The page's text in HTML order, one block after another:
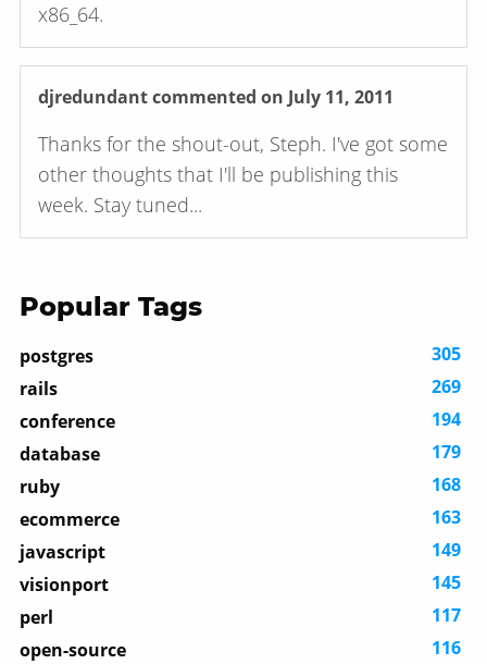
x86_64.
djredundantcommented on July 11, 2011
Thanks for the shout-out, Steph. I've got some
other thoughts that I'll be publishing this
week. Stay tuned...
Popular Tags
postgres
305
rails
269
conference
194
database
179
ruby
168
ecommerce
163
javascript
149
visionport
145
perl
117
open-source
116